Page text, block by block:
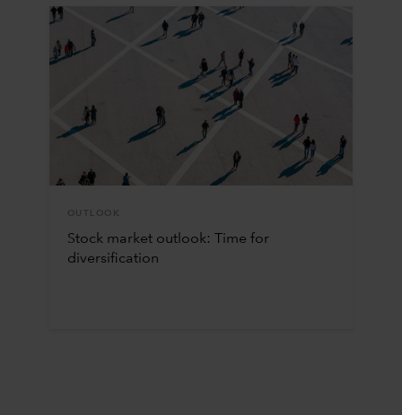
OUTLOOK
Stock market outlook: Time for
diversification